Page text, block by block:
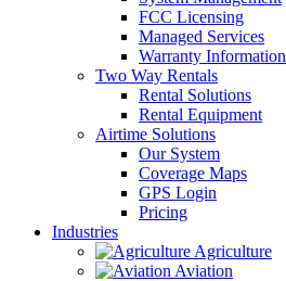
FCC Licensing
Managed Services
Warranty Information
Two Way Rentals
Rental Solutions
Rental Equipment
Airtime Solutions
Our System
Coverage Maps
GPS Login
Pricing
Industries
Agriculture
Aviation